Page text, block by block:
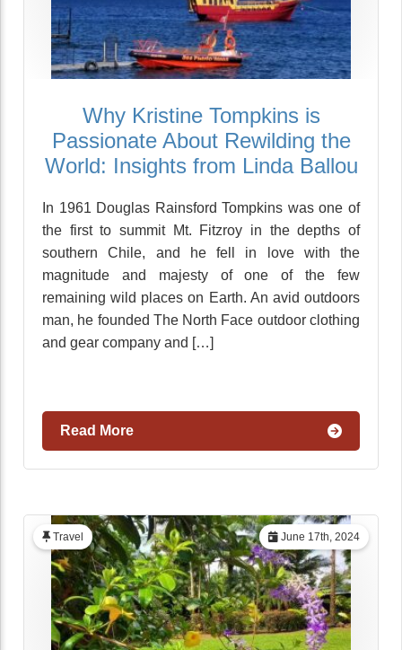
Why Kristine Tompkins is
Passionate About Rewilding the
World: Insights from Linda Ballou
In 1961 Douglas Rainsford Tompkins was one of
the first to summit Mt. Fitzroy in the depths of
southern Chile, and he fell in love with the
magnitude and majesty of one of the few
remaining wild places on Earth. An avid outdoors
man, he founded The North Face outdoor clothing
and gear company and […]
Read More
June 17th, 2024
Travel